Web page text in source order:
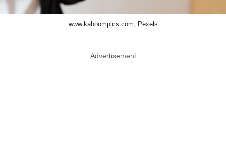
www.kaboompics.com, Pexels
Advertisement